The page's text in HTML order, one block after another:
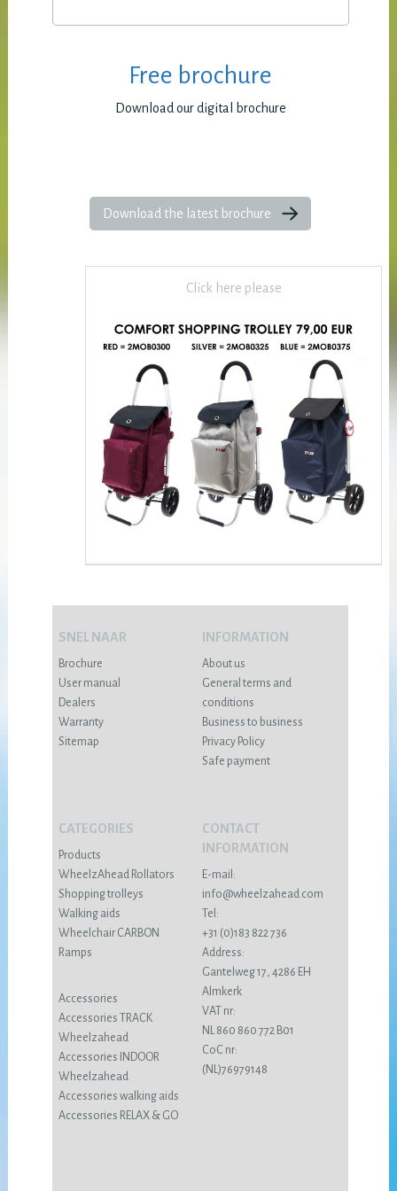
Free brochure
Download our digital brochure
Download the latest brochure
Click here please
SNEL NAAR
Brochure
User manual
Dealers
Warranty
Sitemap
INFORMATION
About us
General terms and
conditions
Business to business
Privacy Policy
Safe payment
CATEGORIES
Products
WheelzAhead Rollators
Shopping trolleys
Walking aids
Wheelchair CARBON
Ramps
Accessories
Accessories TRACK
Wheelzahead
Accessories INDOOR
Wheelzahead
Accessories walking aids
Accessories RELAX & GO
CONTACT
INFORMATION
E-mail:
info@wheelzahead.com
Tel:
+31 (0)183 822 736
Address:
Gantelweg 17, 4286 EH
Almkerk
VAT nr:
NL 860 860 772 B01
CoC nr:
(NL)76979148